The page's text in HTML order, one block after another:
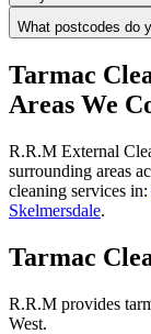
What postcodes do
Tarmac
Areas We
R.R.M External
surrounding areas
cleaning services in:
Skelmersdale.
Tarmac
R.R.M provides
West.